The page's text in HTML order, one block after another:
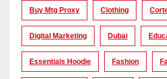
Buy Mtg Proxy Clothing
Digital Marketing Dubai
Essentials Hoodie Fashion